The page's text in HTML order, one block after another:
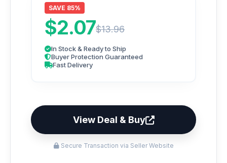
SAVE 85%
$2.07$13.96
In Stock & Ready to Ship
Buyer Protection Guaranteed
Fast Delivery
View Deal & Buy
Secure Transaction via Seller Website